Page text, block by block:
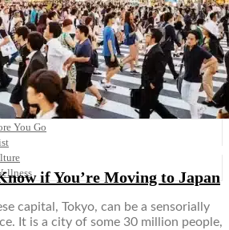
America
America
East
of the World
You Go
if You’re Moving to Japan
capital, Tokyo, can be a sensorially
It is a city of some 30 million people,